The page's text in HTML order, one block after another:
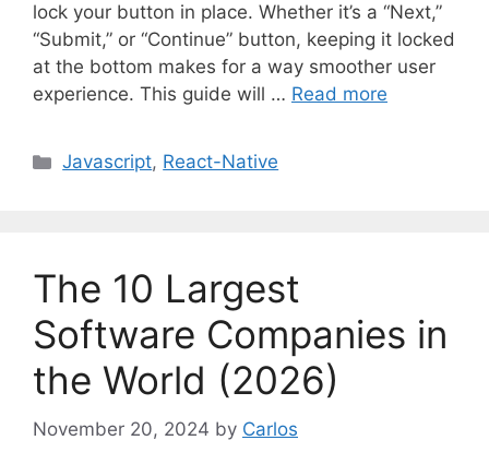
lock your button in place. Whether it’s a “Next,”
“Submit,” or “Continue” button, keeping it locked
at the bottom makes for a way smoother user
experience. This guide will … Read more
C
o
r
i
e
Javascript, React-Native
The 10 Largest
Software Companies in
the World (2026)
November 20, 2024 by Carlos